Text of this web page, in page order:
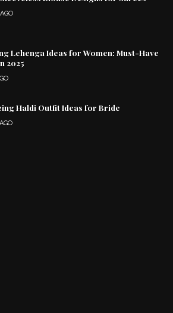
Lehenga Ideas for Women: Must-Have
2025
Haldi Outfit Ideas for Bride